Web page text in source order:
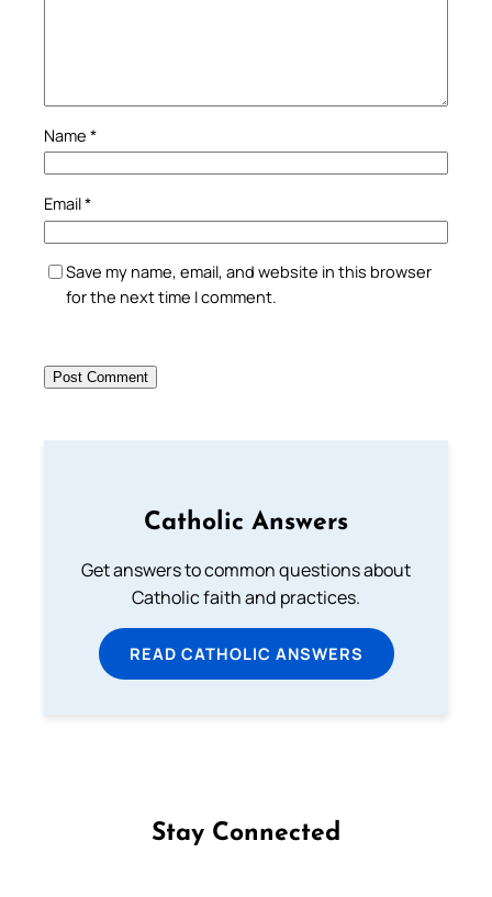
Name *
Email*
Save my name, email, and website in this browser
for the next time I comment.
Catholic Answers
Get answers to common questions about
Catholic faith and practices.
READ CATHOLIC ANSWERS
Stay Connected